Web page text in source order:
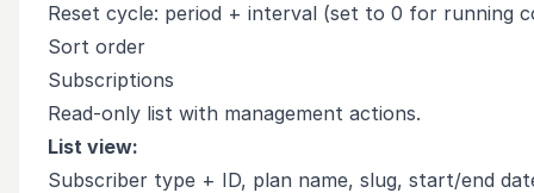
Reset cycle: period + interval (set to 0 for running
Sort order
Subscriptions
Read-only list with management actions.
List view:
Subscriber type + ID, plan name, slug, start/end